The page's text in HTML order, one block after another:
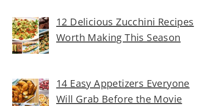
12 Delicious Zucchini Recipes
Worth Making This Season
14 Easy Appetizers Everyone
Will Grab Before the Movie